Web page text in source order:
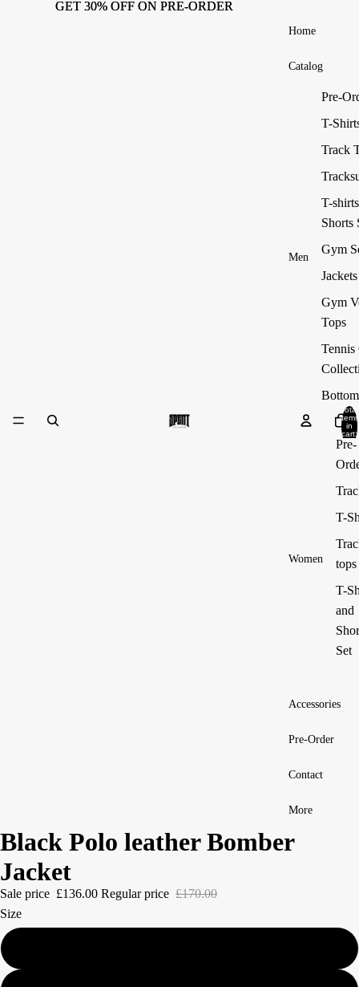
GET 30% OFF ON PRE-ORDER
GET 30% OFF ON PRE-ORDER
Home
Catalog
Men
Pre-
T-
Track
T-
Shorts
Gym
Jackets
Gym
Tops
Tennis
Women
Pre-
T-
tops
T-
and
Set
Accessories
Pre-Order
Contact
More
Total
items
in
cart:
0
Black Polo leather Bomber
Jacket
Sale price £136.00 Regular price £170.00
Size